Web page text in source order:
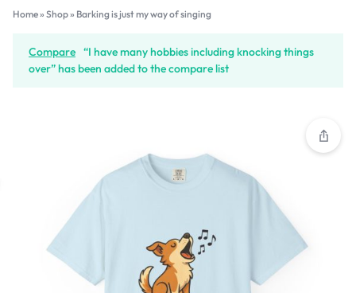
Home» Shop» Barking is just my way of singing
Compare “I have many hobbies including knocking things
over” has been added to the compare list